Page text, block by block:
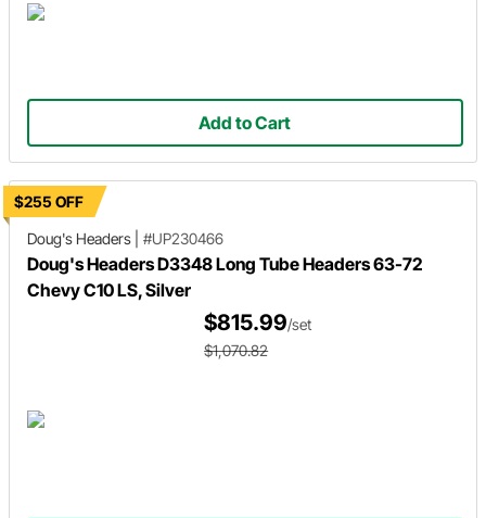
Add to Cart
$255 OFF
Doug's Headers
#UP230466
Doug's Headers D3348 Long Tube Headers 63-72
Chevy C10 LS, Silver
$815.99/set
$1,070.82